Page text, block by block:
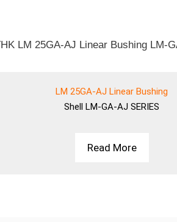
LM 25GA-AJ Linear Bushing
Shell LM-GA-AJ SERIES
Read More